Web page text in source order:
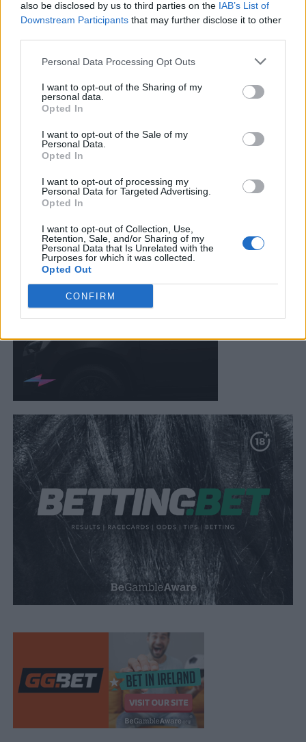
also be disclosed by us to third parties on the IAB’s List of
Downstream Participants that may further disclose it to other
Personal Data Processing Opt Outs
I want to opt-out of the Sharing of my
personal data.
Opted In
I want to opt-out of the Sale of my
Personal Data.
Opted In
I want to opt-out of processing my
Personal Data for Targeted Advertising.
Opted In
I want to opt-out of Collection, Use,
Retention, Sale, and/or Sharing of my
Personal Data that Is Unrelated with the
Purposes for which it was collected.
Opted Out
CONFIRM